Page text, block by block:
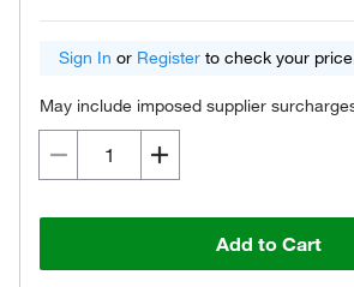
Sign In or Register to check your
May include imposed supplier
Add to Cart